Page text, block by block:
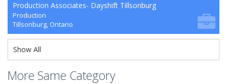
Production Associates- Dayshift Tillsonburg
Production
Tillsonburg, Ontario
Show All
More Same Category